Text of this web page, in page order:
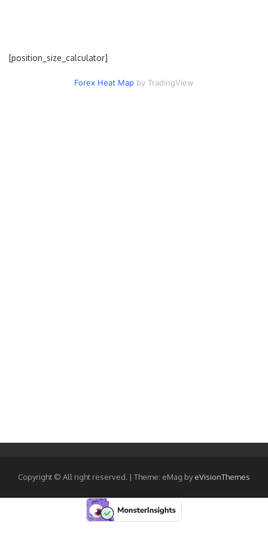
[position_size_calculator]
Forex Heat Map by TradingView
Copyright © All right reserved. | Theme: eMag byeVisionThemes